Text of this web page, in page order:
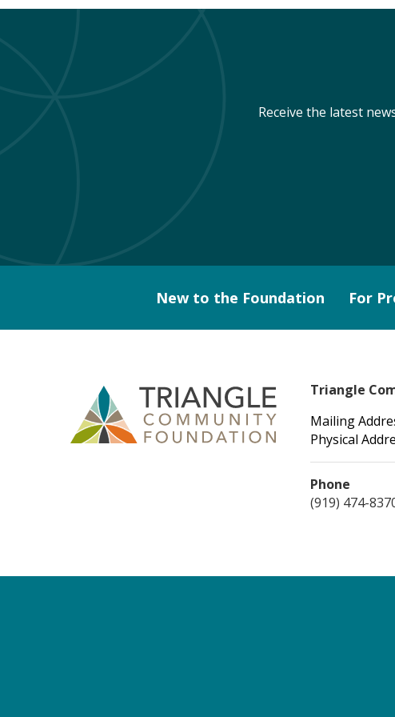
Receive the latest
New to the Foundation For
Triangle
Mailing
Physical
Phone
(919) 474-